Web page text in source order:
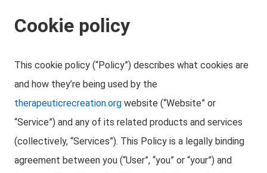
Cookie policy
This cookie policy (“Policy”) describes what cookies are
and how they’re being used by the
therapeuticrecreation.org website (“Website” or
“Service”) and any of its related products and services
(collectively, “Services”). This Policy is a legally binding
agreement between you (“User”, “you” or “your”) and